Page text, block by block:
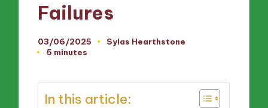
Failures
03/06/2025
Posted
Sylas Hearthstone
5 minutes
In this article: